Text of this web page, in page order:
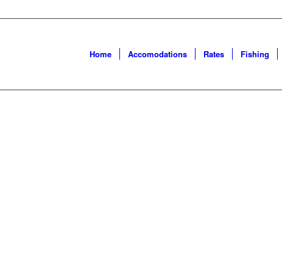
Home Accomodations Rates Fishing